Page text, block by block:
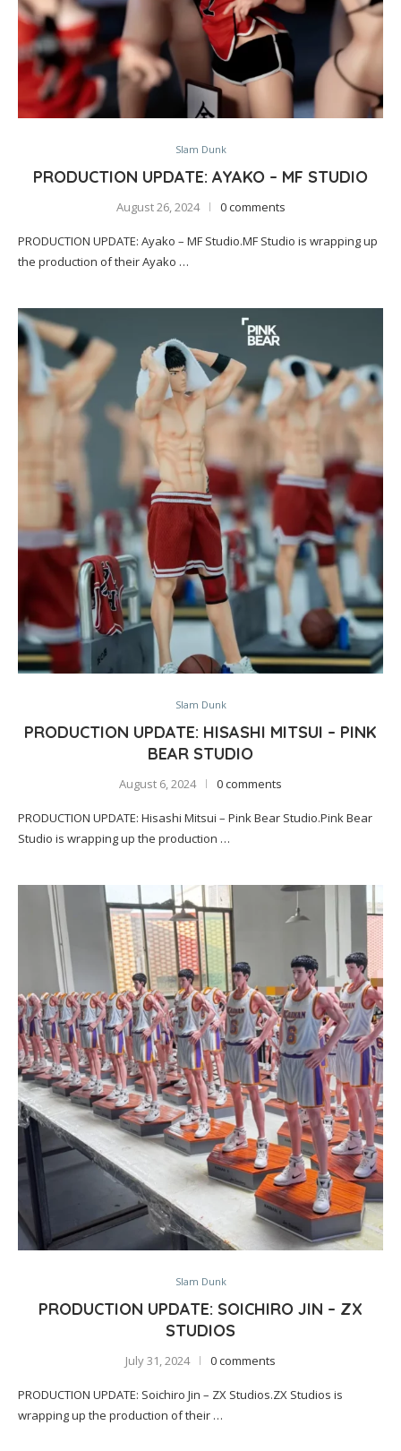
Slam Dunk
PRODUCTION UPDATE: AYAKO – MF STUDIO
August 26, 2024 0 comments
PRODUCTION UPDATE: Ayako – MF Studio.MF Studio is wrapping up
the production of their Ayako …
Slam Dunk
PRODUCTION UPDATE: HISASHI MITSUI – PINK
BEAR STUDIO
August 6, 2024 0 comments
PRODUCTION UPDATE: Hisashi Mitsui – Pink Bear Studio.Pink Bear
Studio is wrapping up the production …
Slam Dunk
PRODUCTION UPDATE: SOICHIRO JIN – ZX
STUDIOS
July 31, 2024 0 comments
PRODUCTION UPDATE: Soichiro Jin – ZX Studios.ZX Studios is
wrapping up the production of their …